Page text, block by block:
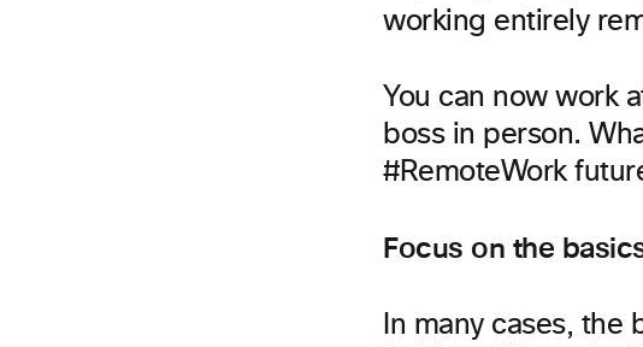
working entirely
You can now work
boss in person.
#RemoteWork
Focus on the
In many cases,